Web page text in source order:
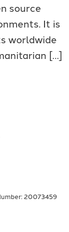
source
It is
worldwide
[…]
20073459